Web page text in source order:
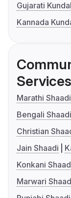
Gujarati
Kannada
Services
Marathi Shaadi
Bengali Shaadi
Christian
Jain Shaadi
Konkani
Marwari